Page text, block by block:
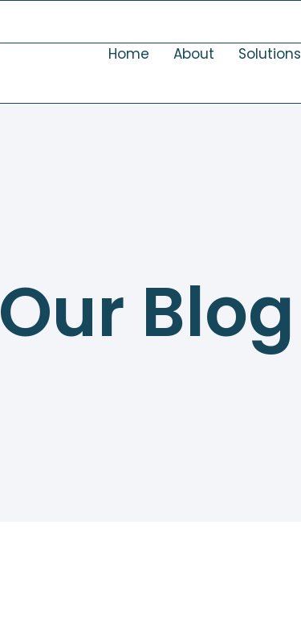
Home About Solutions
Our Blog